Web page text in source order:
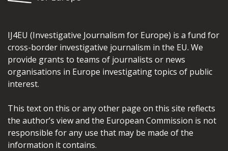
IJ4EU (Investigative Journalism for Europe) is a fund for
cross-border investigative journalism in the EU. We
provide grants to teams of journalists or news
organisations in Europe investigating topics of public
interest.
This text on this or any other page on this site reflects
the author’s view and the European Commission is not
responsible for any use that may be made of the
information it contains.